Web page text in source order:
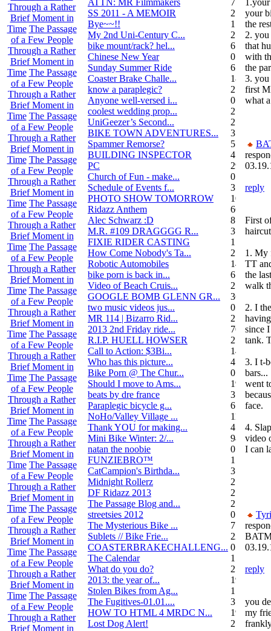
Through a Rather
Brief Moment in
Time The Passage
of a Few People
Through a Rather
Brief Moment in
Time The Passage
of a Few People
Through a Rather
Brief Moment in
Time The Passage
of a Few People
Through a Rather
Brief Moment in
Time The Passage
of a Few People
Through a Rather
Brief Moment in
Time The Passage
of a Few People
Through a Rather
Brief Moment in
Time The Passage
of a Few People
Through a Rather
Brief Moment in
Time The Passage
of a Few People
Through a Rather
Brief Moment in
Time The Passage
of a Few People
Through a Rather
Brief Moment in
Time The Passage
of a Few People
Through a Rather
Brief Moment in
Time The Passage
of a Few People
Through a Rather
Brief Moment in
Time The Passage
of a Few People
Through a Rather
Brief Moment in
Time The Passage
of a Few People
Through a Rather
Brief Moment in
Time The Passage
of a Few People
Through a Rather
Brief Moment in
Time The Passage
of a Few People
Through a Rather
Brief Moment in
SS 2011 - A MEMOIR
2
Bye~~!!
1
My 2nd Uni-Century C...
2
bike mount/rack? hel...
6
Chinese New Year
0
Sunday Summer Ride
6
Coaster Brake Challe...
18
know a paraplegic?
2
Anyone well-versed i...
0
coolest wedding prop...
2
UniGeezer’s Second...
2
BIKE TOWN ADVENTURES...
3
Spammer Remorse?
5
BUILDING INSPECTOR
4
PC
29
Church of Fun - make...
0
Schedule of Events f...
3
PHOTO SHOW TOMORROW
10
Ridazz Anthem
66
Alec Schwarz :D
8
M.R. #109 DRAGGGG R...
31
FIXIE RIDER CASTING
1
How Come Nobody's Ta...
25
Robotic Automobiles
14
bike porn is back in...
6
Video of Beach Cruis...
2
GOOGLE BOMB GLENN GR...
36
two music videos jus...
0
MR 114 | Bizarro Rid...
2
2013 2nd Friday ride...
70
R.I.P. HUELL HOWSER
25
Call to Action: $3Bi...
14
Who has this picture...
4
Bike Porn @ The Chur...
0
Should I move to Ams...
19
beats by dre france
3
Paraplegic bicycle g...
6
NoHo/Valley Village ...
11
Thank YOU for making...
4
Mini Bike Winter: 2/...
94
natan the noobie
0
FUNZIEBRO™
1
CatCampion's Birthda...
3
Midnight Rollerz
2
DF Ridazz 2013
2
The Passage Blog and...
2
streetsies 2012
0
The Mysterious Bike ...
7
Sublets // Bike Frie...
22
COASTERBRAKECHALLENG... 0
The Calendar
1
What do you do?
25
2013: the year of...
19
Stolen Bikes from Ag...
1
The Fugitives-01.01....
3
HOW TO HTML 4 MRDC N...
19
Lost Dog Alert!
2
your
the
2.
that
with
the
3. you
first
what
reply
First
1. My
TT
the
walk
2. I
since
tank.
3. I t-
bars...
went
face.
4.
video
I can
reply
you
my